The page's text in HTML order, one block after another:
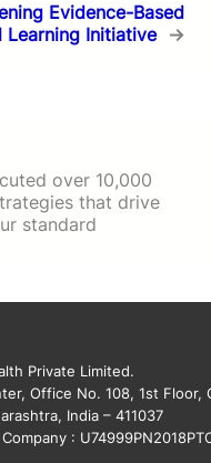
Evidence-Based
Learning Initiative →
over 10,000
that drive
standard
Private Limited.
Office No. 108, 1st Floor,
India – 411037
: